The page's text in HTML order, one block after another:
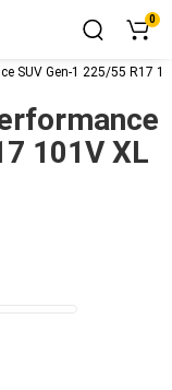
0
SUV Gen-1 225/55 R17
101V XL